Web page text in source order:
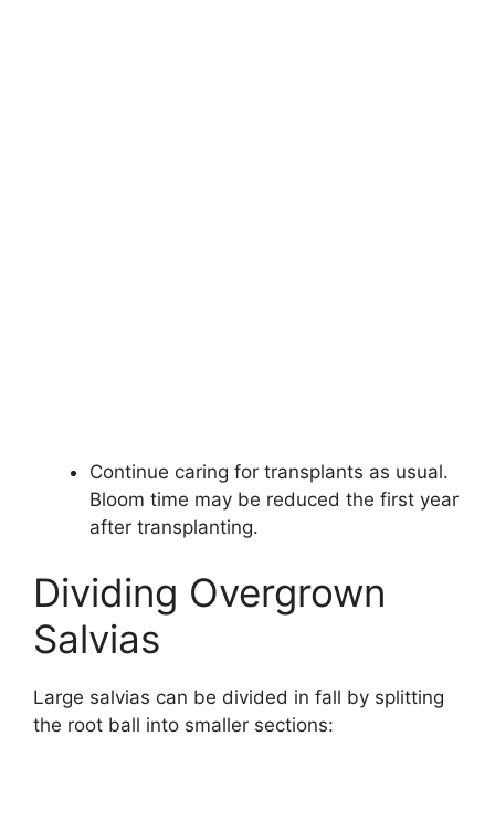
Continue caring for transplants as usual.
Bloom time may be reduced the first year
after transplanting.
Dividing Overgrown
Salvias
Large salvias can be divided in fall by splitting
the root ball into smaller sections: